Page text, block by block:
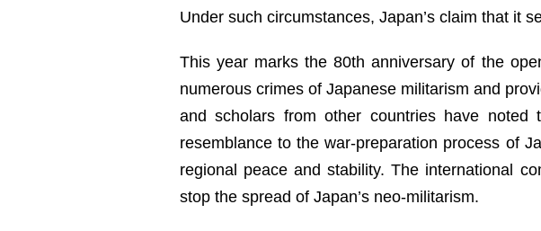
Under such circumstances, Japan’s claim that it
This year marks the 80th anniversary of the
numerous crimes of Japanese militarism and
and scholars from other countries have
resemblance to the war-preparation process of
regional peace and stability. The international
stop the spread of Japan’s neo-militarism.